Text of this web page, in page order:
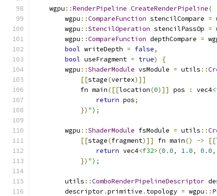
    wgpu
::RenderPipeline CreateRenderPipeline(
        wgpu
::CompareFunction stencilCompare =
        wgpu
::StencilOperation stencilPassOp =
        wgpu
::CompareFunction depthCompare =
bool writeDepth = false,
bool useFragment = true)
{
        wgpu
::ShaderModule vsModule = utils ::
[[stage(vertex)]]
            fn main
([[location(0)]] pos : vec4
return pos;
}) ");
        wgpu
::ShaderModule fsModule = utils ::
[[stage(fragment)]] fn main() -> [[
return vec4<f32> (0.0, 1.0, 0.0,
}) ");
        utils
::ComboRenderPipelineDescriptor
        descriptor
.primitive . topology = wgpu ::